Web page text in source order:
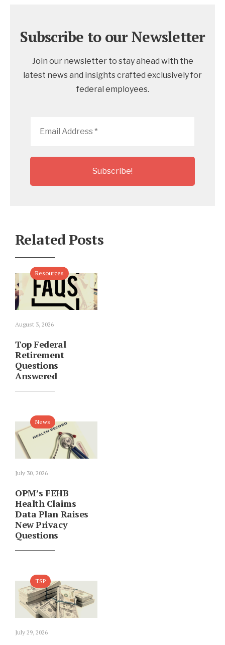
Subscribe to our Newsletter
Join our newsletter to stay ahead with the
latest news and insights crafted exclusively for
federal employees.
Address
Related Posts
Resources
August 3, 2026
Top Federal
Retirement
Questions
Answered
News
July 30, 2026
OPM’s FEHB
Health Claims
Data Plan Raises
New Privacy
Questions
TSP
July 29, 2026